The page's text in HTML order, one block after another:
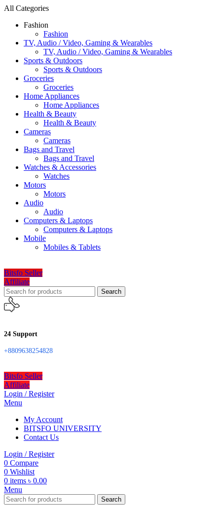
All Categories
Fashion
Fashion
TV, Audio / Video, Gaming & Wearables
TV, Audio / Video, Gaming & Wearables
Sports & Outdoors
Sports & Outdoors
Groceries
Groceries
Home Appliances
Home Appliances
Health & Beauty
Health & Beauty
Cameras
Cameras
Bags and Travel
Bags and Travel
Watches & Accessories
Watches
Motors
Motors
Audio
Audio
Computers & Laptops
Computers & Laptops
Mobile
Mobiles & Tablets
Bitsfo Seller
Affiliate
Search
24 Support
+8809638254828
Bitsfo Seller
Affiliate
Login / Register
Menu
My Account
BITSFO UNIVERSITY
Contact Us
Login / Register
0 Compare
0 Wishlist
0 items ৳ 0.00
Menu
Search